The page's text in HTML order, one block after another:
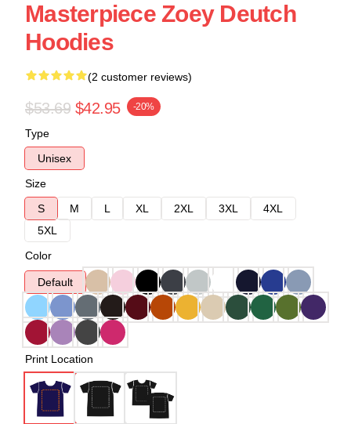
Masterpiece Zoey Deutch
Hoodies
(2 customer reviews)
$53.69 $42.95 -20%
Type
Unisex
Size
S
M L XL 2XL 3XL
4XL
5XL
Color
Default
Print Location